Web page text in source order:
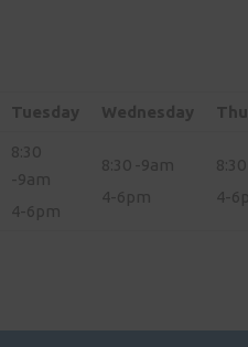
Tuesday Wednesday
8:30
-9am
4-6pm
8:30 -9am
4-6pm
4-